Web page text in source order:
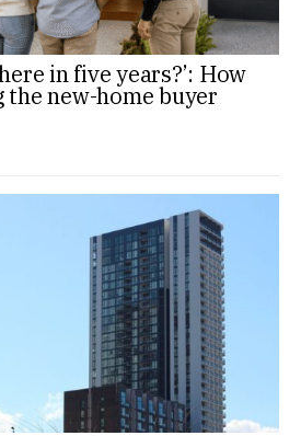
in five years?’: How
new-home buyer